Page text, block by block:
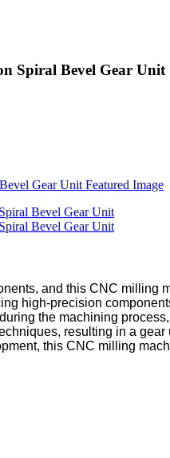
Spiral Bevel Gear Unit
and this CNC milling
high-precision
the machining
resulting in a
this CNC milling